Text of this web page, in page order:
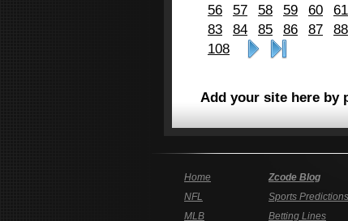
56
57 58 59 60 61
83
84 85 86 87 88
108
Add your site here by
Home
NFL
MLB
Zcode Blog
Sports Predictions
Betting Lines